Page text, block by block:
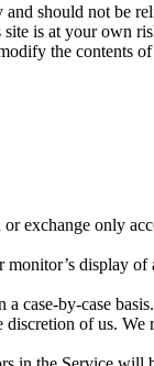
should not be
is at your own
the contents
exchange only
monitor’s display
case-by-case
of us. We